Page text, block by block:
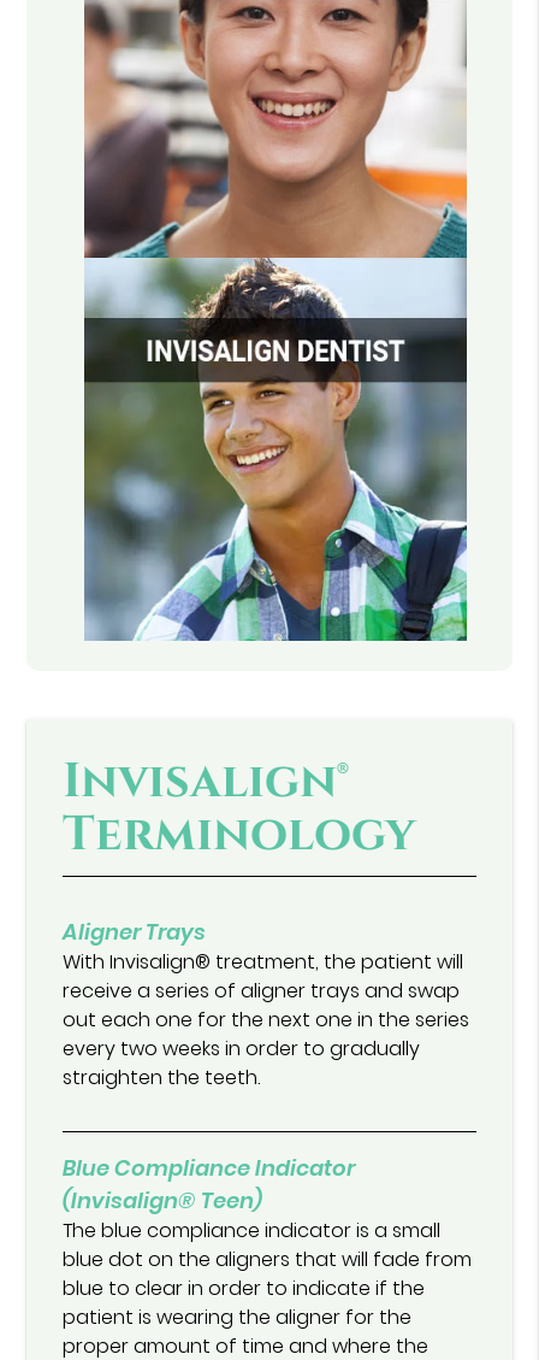
Invisalign®
Terminology
Aligner Trays
With Invisalign® treatment, the patient will
receive a series of aligner trays and swap
out each one for the next one in the series
every two weeks in order to gradually
straighten the teeth.
Blue Compliance Indicator
(Invisalign® Teen)
The blue compliance indicator is a small
blue dot on the aligners that will fade from
blue to clear in order to indicate if the
patient is wearing the aligner for the
proper amount of time and where the